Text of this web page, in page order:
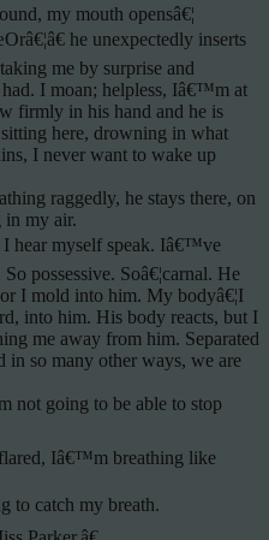
my mouth opensâ€¦
he unexpectedly inserts
me by surprise and
I moan; helpless, Iâ€™m at
firmly in his hand and he is
here, drowning in what
I never want to wake up
raggedly, he stays there, on
in my air.
I hear myself speak. Iâ€™ve
possessive. Soâ€¦carnal. He
I mold into him. My bodyâ€¦I
into him. His body reacts, but I
me away from him. Separated
in so many other ways, we are
going to be able to stop
Iâ€™m breathing like
to catch my breath.